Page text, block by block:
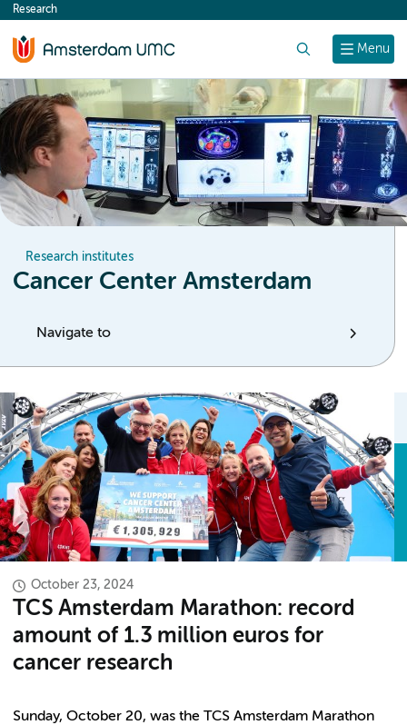
content
Menu
Research
Research institutes
Cancer Center Amsterdam
Navigate to
October 23, 2024
TCS Amsterdam Marathon: record
amount of 1.3 million euros for
cancer research
Sunday, October 20, was the TCS Amsterdam Marathon